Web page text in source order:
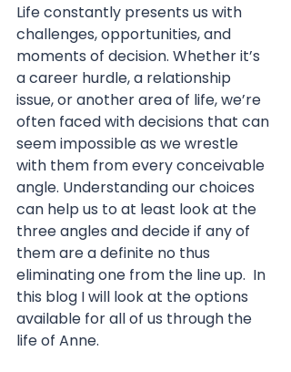
Life constantly presents us with
challenges, opportunities, and
moments of decision. Whether it’s
a career hurdle, a relationship
issue, or another area of life, we’re
often faced with decisions that can
seem impossible as we wrestle
with them from every conceivable
angle. Understanding our choices
can help us to at least look at the
three angles and decide if any of
them are a definite no thus
eliminating one from the line up.  In
this blog I will look at the options
available for all of us through the
life of Anne.